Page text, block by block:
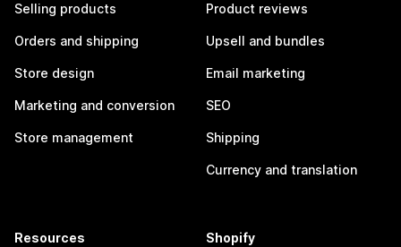
Selling products
Orders and shipping
Store design
Marketing and conversion
Store management
Product reviews
Upsell and bundles
Email marketing
SEO
Shipping
Currency and translation
Resources Shopify